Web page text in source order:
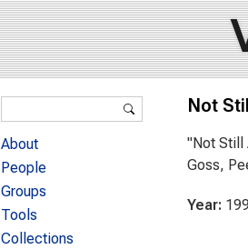
Not
"Not Still
Goss,
Year:
Search form
About
People
Groups
Tools
Collections